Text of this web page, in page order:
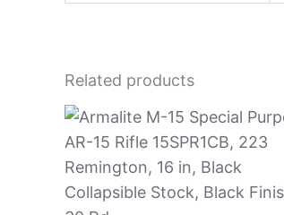
Related products